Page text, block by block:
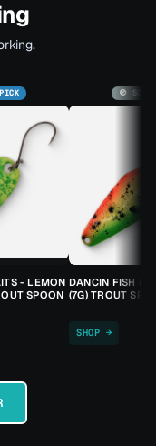
- LEMON
SPOON
🚫 SOLD
DANCIN FISH
(7G) TROUT
SHOP →